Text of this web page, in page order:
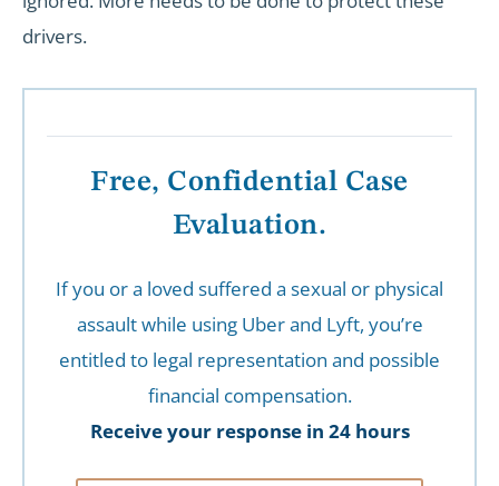
drivers.
Free, Confidential Case
Evaluation.
If you or a loved suffered a sexual or physical
assault while using Uber and Lyft, you’re
entitled to legal representation and possible
financial compensation.
Receive your response in 24 hours